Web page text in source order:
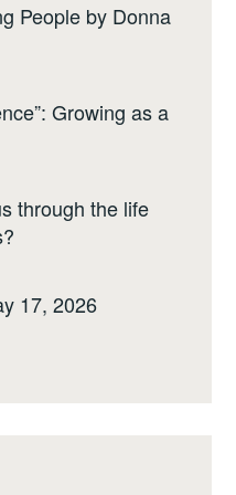
People by Donna
Growing as a
through the life
17, 2026